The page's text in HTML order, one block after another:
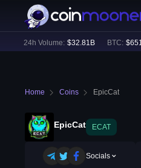
24h Volume: $32.81B BTC: $
Home Coins EpicCat
EpicCat ECAT
Socials